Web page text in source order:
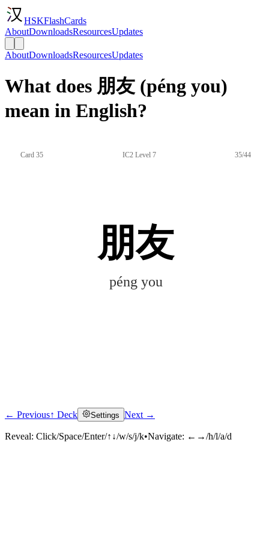
HSKFlashCards
AboutDownloadsResourcesUpdates
AboutDownloadsResourcesUpdates
What does 朋友 (péng you)
mean in English?
Card 35 IC2 Level 7 35/44
朋友
péng you
Click to reveal
← Previous↑ Deck Settings Next →
Reveal: Click/Space/Enter/↑↓/w/s/j/k•Navigate: ←→/h/l/a/d